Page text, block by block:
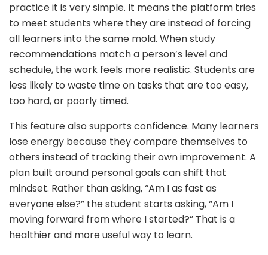
practice it is very simple. It means the platform tries
to meet students where they are instead of forcing
all learners into the same mold. When study
recommendations match a person’s level and
schedule, the work feels more realistic. Students are
less likely to waste time on tasks that are too easy,
too hard, or poorly timed.
This feature also supports confidence. Many learners
lose energy because they compare themselves to
others instead of tracking their own improvement. A
plan built around personal goals can shift that
mindset. Rather than asking, “Am I as fast as
everyone else?” the student starts asking, “Am I
moving forward from where I started?” That is a
healthier and more useful way to learn.